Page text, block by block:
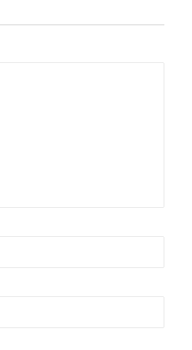
as Derker Policing Efforts